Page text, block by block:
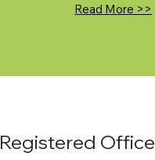
Read More >>
Registered Office